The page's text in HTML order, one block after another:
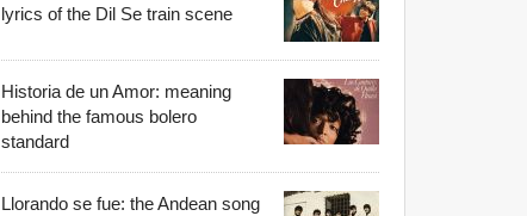
lyrics of the Dil Se train scene
Historia de un Amor: meaning
behind the famous bolero
standard
Llorando se fue: the Andean song